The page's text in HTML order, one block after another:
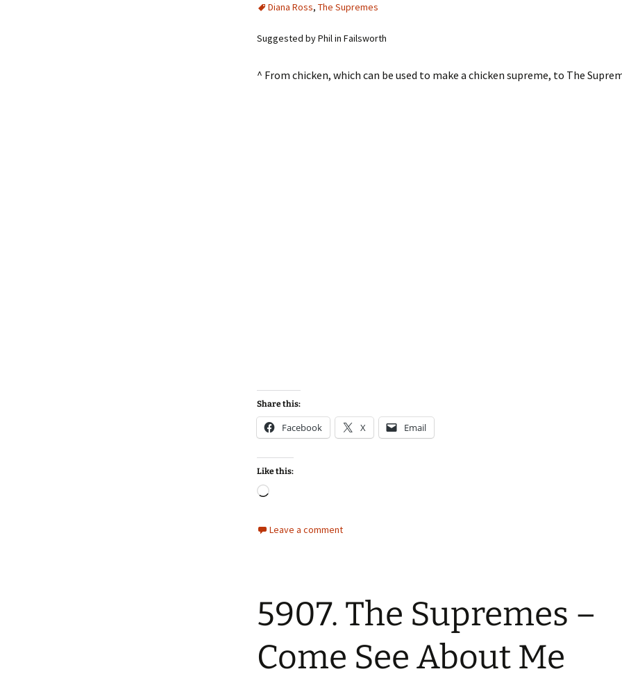
Diana Ross, The Supremes
Suggested by Phil in Failsworth
^ From chicken, which can be used to make a chicken supreme, to The
Share this:
Facebook X Email
Like this:
Loading…
Leave a comment
5907. The Supremes –
Come See About Me